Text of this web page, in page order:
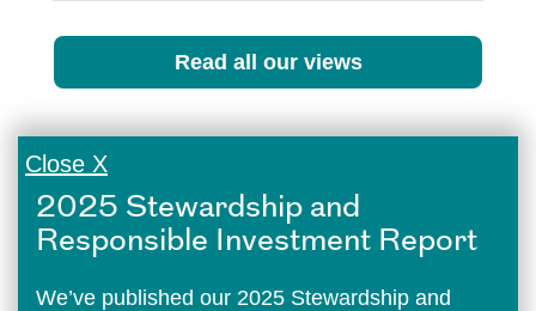
Read all our views
Close X
2025 Stewardship and
Responsible Investment Report
We’ve published our 2025 Stewardship and